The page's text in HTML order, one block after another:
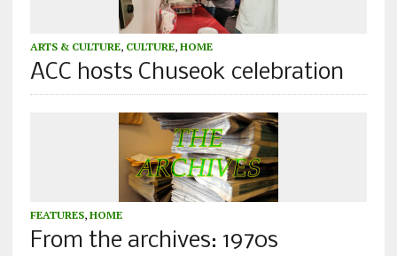
ARTS & CULTURE, CULTURE, HOME
ACC hosts Chuseok celebration
FEATURES, HOME
From the archives: 1970s